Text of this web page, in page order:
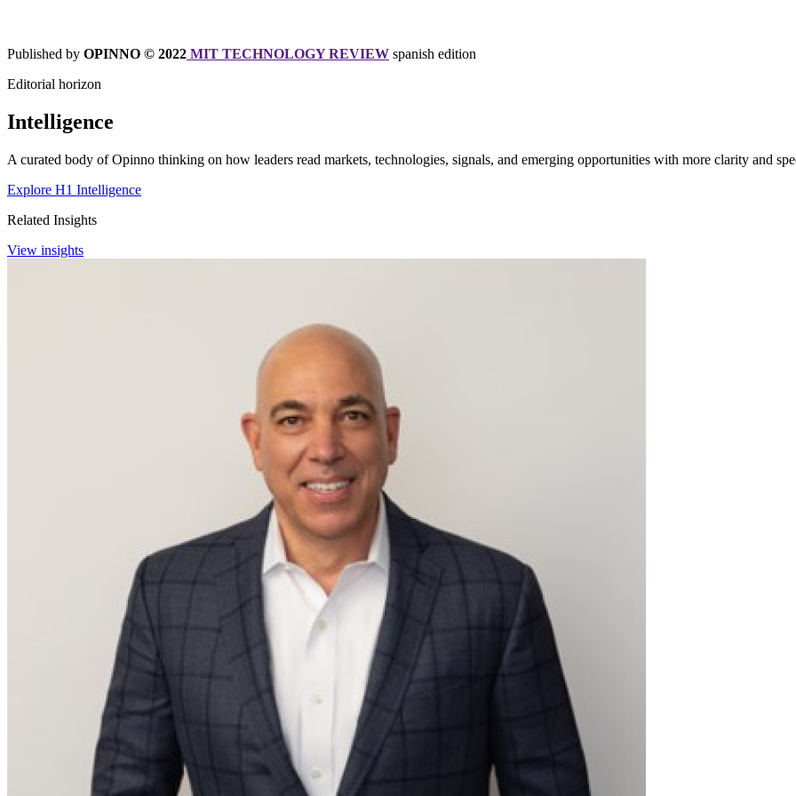
Published by OPINNO © 2022 MIT TECHNOLOGY REVIEW spanish edition
Editorial horizon
Intelligence
A curated body of Opinno thinking on how leaders read markets, technologies, signals, and emerging opportunities with more clarity and
Explore H1 Intelligence
Related Insights
View insights